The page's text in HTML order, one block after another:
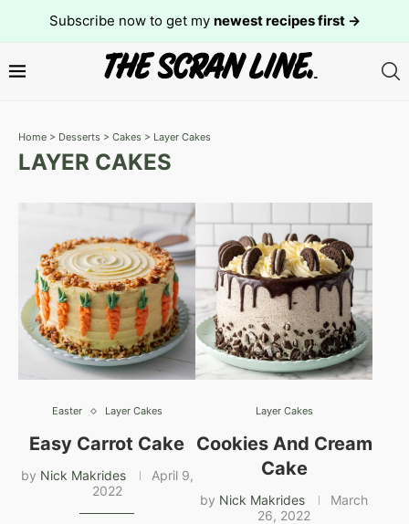
Subscribe now to get my newest recipes first →
Home > Desserts > Cakes > Layer Cakes
LAYER CAKES
Easter Layer Cakes
Easy Carrot Cake
by Nick Makrides
April 9,
2022
Layer Cakes
Cookies And Cream
Cake
by Nick Makrides
March
26, 2022